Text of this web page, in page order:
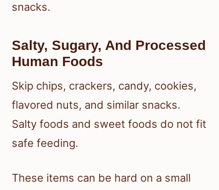
snacks.
Salty, Sugary, And Processed
Human Foods
Skip chips, crackers, candy, cookies,
flavored nuts, and similar snacks.
Salty foods and sweet foods do not fit
safe feeding.
These items can be hard on a small